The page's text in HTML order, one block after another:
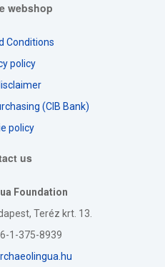
webshop
Conditions
policy
(CIB Bank)
policy
us
Foundation
Teréz krt. 13.
1-375-8939